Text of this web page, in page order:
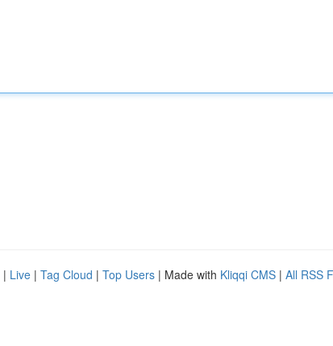
| Live | Tag Cloud | Top Users | Made with Kliqqi CMS | All RSS